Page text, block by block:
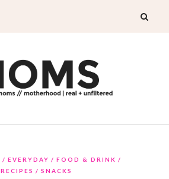
EVERYDAY
FOOD & DRINK
RECIPES
SNACKS